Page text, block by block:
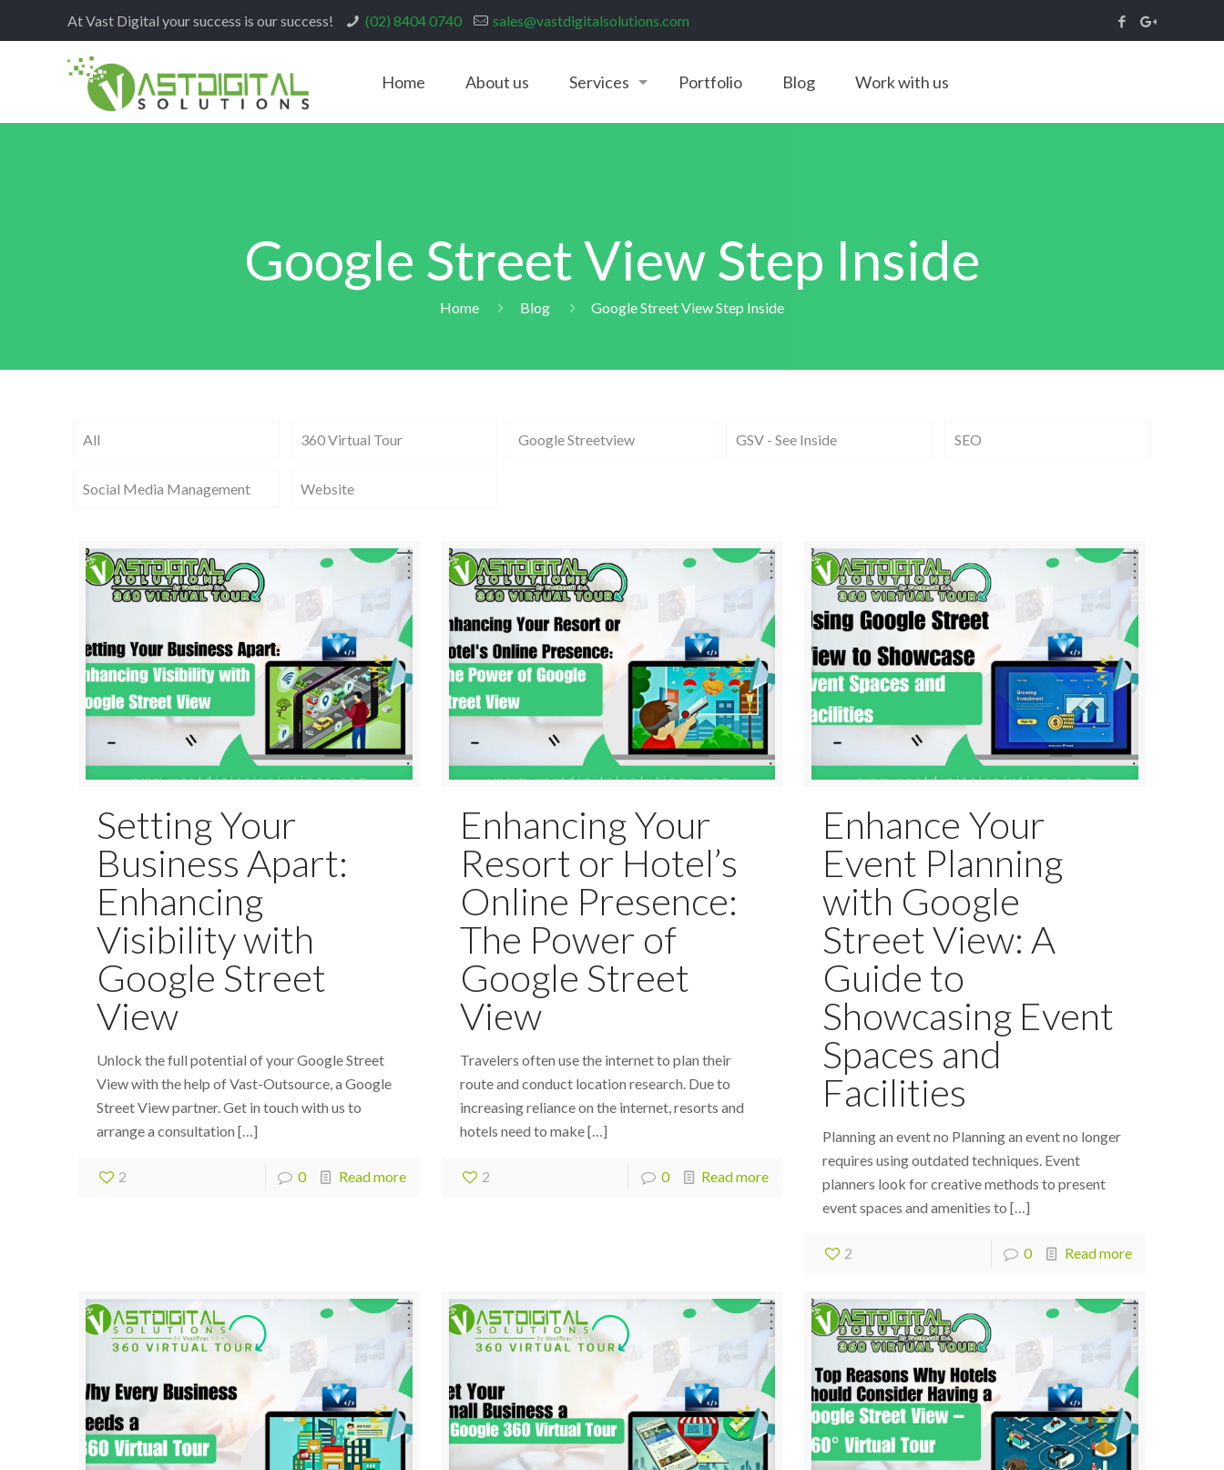
At Vast Digital your success is our success! (02) 8404 0740 sales@vastdigitalsolutions.com
Home About us Services Portfolio Blog Work with us
Google Street View Step Inside
Home Blog Google Street View Step Inside
All 360 Virtual Tour Google Streetview GSV - See Inside SEO
Social Media Management Website
Setting Your
Business Apart:
Enhancing
Visibility with
Google Street
View
Unlock the full potential of your Google Street
View with the help of Vast-Outsource, a Google
Street View partner. Get in touch with us to
arrange a consultation […]
2 0 Read more
Enhancing Your
Resort or Hotel’s
Online Presence:
The Power of
Google Street
View
Travelers often use the internet to plan their
route and conduct location research. Due to
increasing reliance on the internet, resorts and
hotels need to make[…]
2 0 Read more
Enhance Your
Event Planning
with Google
Street View: A
Guide to
Showcasing Event
Spaces and
Facilities
Planning an event no Planning an event no longer
requires using outdated techniques. Event
planners look for creative methods to present
event spaces and amenities to […]
2 0 Read more